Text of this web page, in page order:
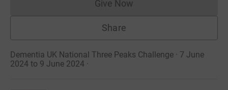
Give NowDonations cannot currently
Share
Dementia UK National Three Peaks Challenge · 7 June
2024 to 9 June 2024 ·